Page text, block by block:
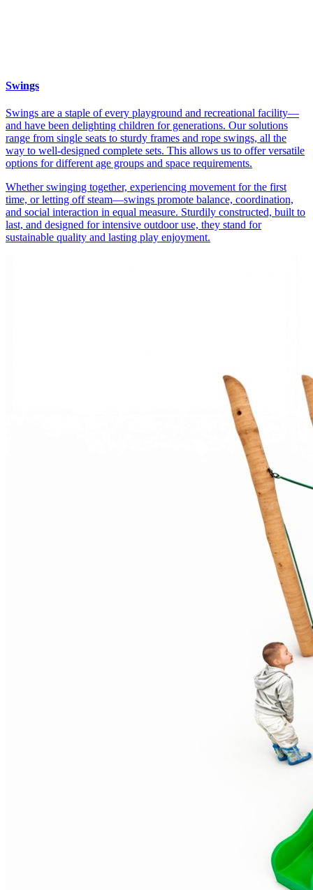
Swings
Swings are a staple of every playground and recreational facility—
and have been delighting children for generations. Our solutions
range from single seats to sturdy frames and rope swings, all the
way to well-designed complete sets. This allows us to offer versatile
options for different age groups and space requirements.
Whether swinging together, experiencing movement for the first
time, or letting off steam—swings promote balance, coordination,
and social interaction in equal measure. Sturdily constructed, built to
last, and designed for intensive outdoor use, they stand for
sustainable quality and lasting play enjoyment.